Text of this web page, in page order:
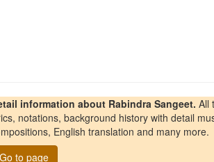
information about Rabindra Sangeet. All
notations, background history with detail
English translation and many more.
Go to page